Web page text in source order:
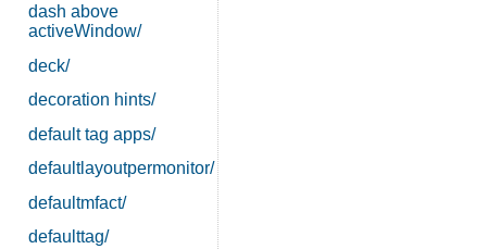
dash above
activeWindow/
deck/
decoration hints/
default tag apps/
defaultlayoutpermonitor/
defaultmfact/
defaulttag/